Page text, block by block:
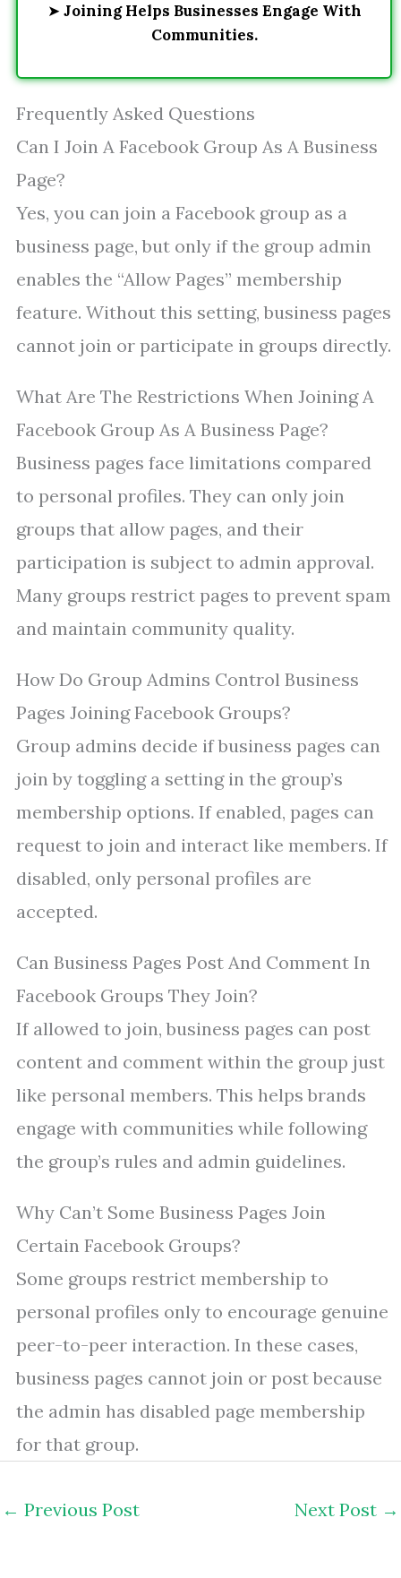
➤ Joining Helps Businesses Engage With
Communities.
Frequently Asked Questions
Can I Join A Facebook Group As A Business
Page?
Yes, you can join a Facebook group as a
business page, but only if the group admin
enables the “Allow Pages” membership
feature. Without this setting, business pages
cannot join or participate in groups directly.
What Are The Restrictions When Joining A
Facebook Group As A Business Page?
Business pages face limitations compared
to personal profiles. They can only join
groups that allow pages, and their
participation is subject to admin approval.
Many groups restrict pages to prevent spam
and maintain community quality.
How Do Group Admins Control Business
Pages Joining Facebook Groups?
Group admins decide if business pages can
join by toggling a setting in the group’s
membership options. If enabled, pages can
request to join and interact like members. If
disabled, only personal profiles are
accepted.
Can Business Pages Post And Comment In
Facebook Groups They Join?
If allowed to join, business pages can post
content and comment within the group just
like personal members. This helps brands
engage with communities while following
the group’s rules and admin guidelines.
Why Can’t Some Business Pages Join
Certain Facebook Groups?
Some groups restrict membership to
personal profiles only to encourage genuine
peer-to-peer interaction. In these cases,
business pages cannot join or post because
the admin has disabled page membership
for that group.
← Previous Post Next Post →